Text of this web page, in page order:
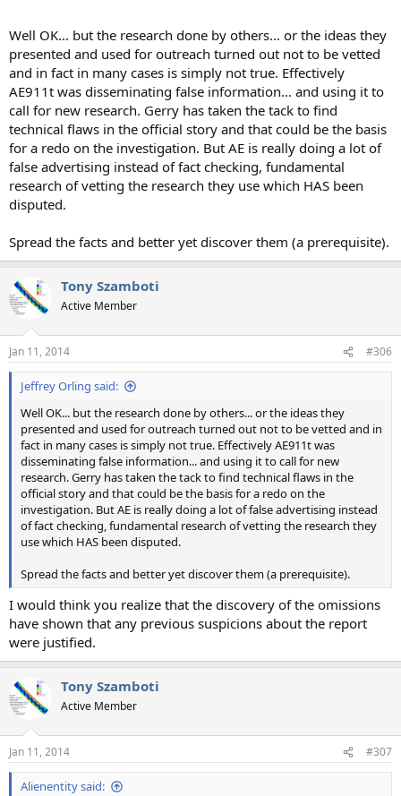
Well OK... but the research done by others... or the ideas they
presented and used for outreach turned out not to be vetted
and in fact in many cases is simply not true. Effectively
AE911t was disseminating false information... and using it to
call for new research. Gerry has taken the tack to find
technical flaws in the official story and that could be the basis
for a redo on the investigation. But AE is really doing a lot of
false advertising instead of fact checking, fundamental
research of vetting the research they use which HAS been
disputed.
Spread the facts and better yet discover them (a prerequisite).
Tony Szamboti
Active Member
Jan 11, 2014 #306
Jeffrey Orling said:
Well OK... but the research done by others... or the ideas they
presented and used for outreach turned out not to be vetted and in
fact in many cases is simply not true. Effectively AE911t was
disseminating false information... and using it to call for new
research. Gerry has taken the tack to find technical flaws in the
official story and that could be the basis for a redo on the
investigation. But AE is really doing a lot of false advertising instead
of fact checking, fundamental research of vetting the research they
use which HAS been disputed.
Spread the facts and better yet discover them (a prerequisite).
I would think you realize that the discovery of the omissions
have shown that any previous suspicions about the report
were justified.
Tony Szamboti
Active Member
Jan 11, 2014 #307
Alienentity said: